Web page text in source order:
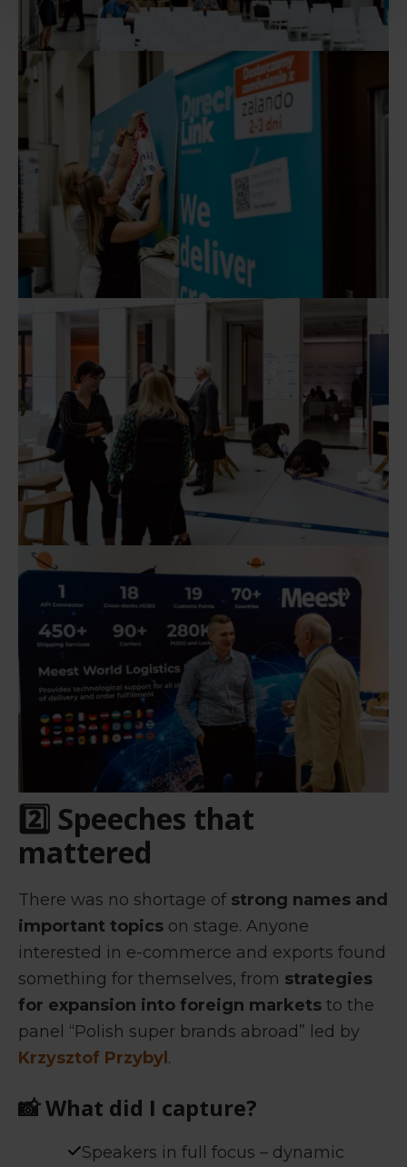
2️⃣ Speeches that
mattered
There was no shortage of strong names and
important topics on stage. Anyone
interested in e-commerce and exports found
something for themselves, from strategies
for expansion into foreign markets to the
panel “Polish super brands abroad” led by
Krzysztof Przybyl .
📸What did I capture?
Speakers in full focus – dynamic